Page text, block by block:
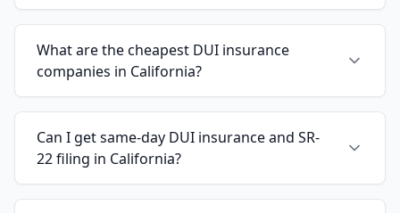
What are the cheapest DUI insurance
companies in California?
Can I get same-day DUI insurance and SR-
22 filing in California?